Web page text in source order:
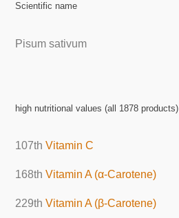
Scientific name
Pisum sativum
high nutritional values (all 1878 products)
107thVitamin C
168thVitamin A (α-Carotene)
229thVitamin A (β-Carotene)